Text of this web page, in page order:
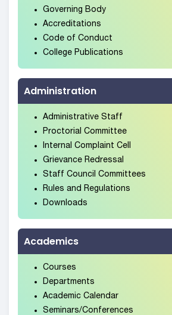
Governing Body
Accreditations
Code of Conduct
College Publications
Administration
Administrative Staff
Proctorial Committee
Internal Complaint Cell
Grievance Redressal
Staff Council Committees
Rules and Regulations
Downloads
Academics
Courses
Departments
Academic Calendar
Seminars/Conferences